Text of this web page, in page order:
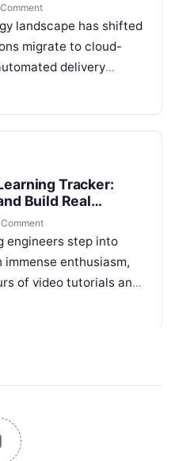
landscape has shifted
migrate to cloud-
delivery
demand for
Tracker:
Build Real
engineers step into
enthusiasm,
of video tutorials and
months later that…